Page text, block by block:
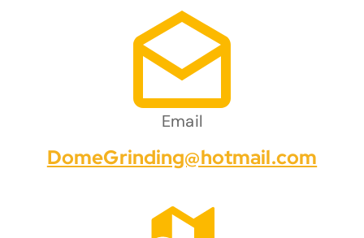
Email
DomeGrinding@hotmail.com